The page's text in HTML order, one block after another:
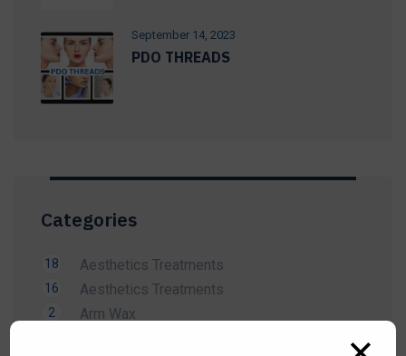
September 14, 2023
PDO THREADS
Categories
Aesthetics Treatments
18
Aesthetics Treatments
16
Arm Wax
2